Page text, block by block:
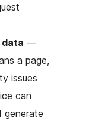
—
a page,
issues
can
generate